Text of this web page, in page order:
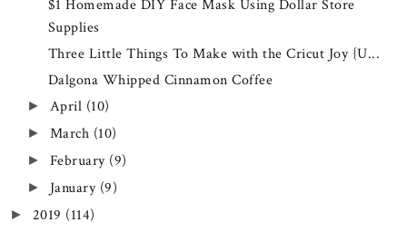
$1 Homemade DIY Face Mask Using Dollar Store
Supplies
Three Little Things To Make with the Cricut Joy {U...
Dalgona Whipped Cinnamon Coffee
► April (10)
► March (10)
► February (9)
► January (9)
► 2019 (114)